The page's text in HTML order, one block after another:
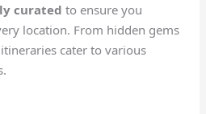
curated to ensure you
location. From hidden gems
cater to various